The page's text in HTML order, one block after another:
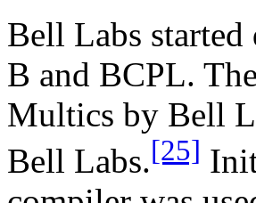
Bell Labs
B and BCPL.
Multics by Bell
Bell Labs.[25]